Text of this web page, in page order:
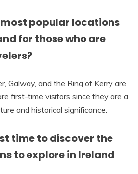
most popular locations
for those who are
Galway, and the Ring of Kerry are
first-time visitors since they are a
and historical significance.
time to discover the
to explore in Ireland